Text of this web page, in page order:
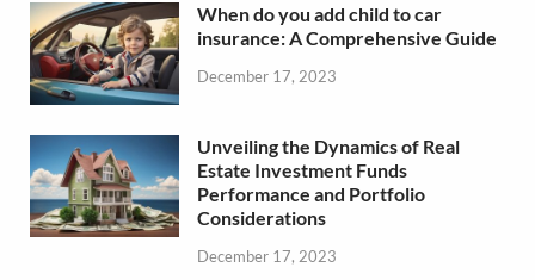
When do you add child to car
insurance: A Comprehensive Guide
December 17, 2023
Unveiling the Dynamics of Real
Estate Investment Funds
Performance and Portfolio
Considerations
December 17, 2023